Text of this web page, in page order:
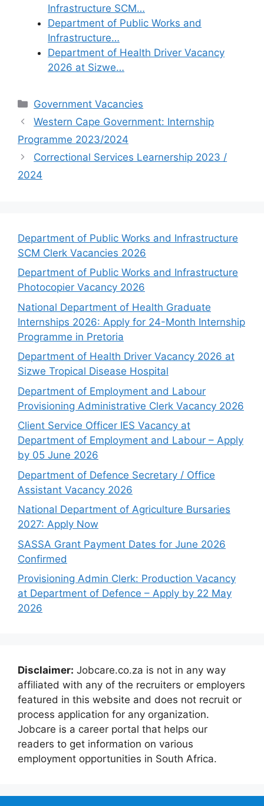
Infrastructure SCM…
Department of Public Works and
Infrastructure…
Department of Health Driver Vacancy
2026 at Sizwe…
Categories
Government Vacancies
Western Cape Government: Internship
Programme 2023/2024
Correctional Services Learnership 2023 /
2024
Department of Public Works and Infrastructure
SCM Clerk Vacancies 2026
Department of Public Works and Infrastructure
Photocopier Vacancy 2026
National Department of Health Graduate
Internships 2026: Apply for 24-Month Internship
Programme in Pretoria
Department of Health Driver Vacancy 2026 at
Sizwe Tropical Disease Hospital
Department of Employment and Labour
Provisioning Administrative Clerk Vacancy 2026
Client Service Officer IES Vacancy at
Department of Employment and Labour – Apply
by 05 June 2026
Department of Defence Secretary / Office
Assistant Vacancy 2026
National Department of Agriculture Bursaries
2027: Apply Now
SASSA Grant Payment Dates for June 2026
Confirmed
Provisioning Admin Clerk: Production Vacancy
at Department of Defence – Apply by 22 May
2026
Disclaimer: Jobcare.co.za is not in any way
affiliated with any of the recruiters or employers
featured in this website and does not recruit or
process application for any organization.
Jobcare is a career portal that helps our
readers to get information on various
employment opportunities in South Africa.